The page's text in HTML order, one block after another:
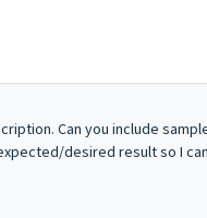
Can you include
desired result so I